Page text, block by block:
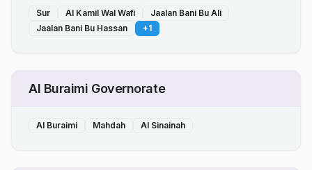
Sur Al Kamil Wal Wafi
Jaalan Bani Bu Ali
Jaalan Bani Bu Hassan
+1
Al Buraimi Governorate
Al Buraimi Mahdah Al Sinainah